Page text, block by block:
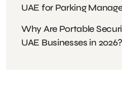
UAE for Parking
Why Are Portable
UAE Businesses in 2026?